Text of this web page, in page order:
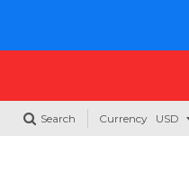
Search Currency